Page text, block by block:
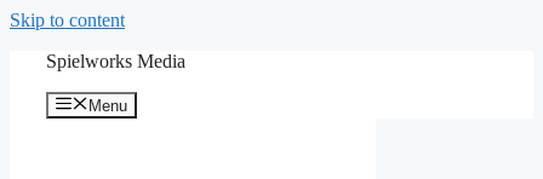
Skip to content
Spielworks Media
Menu